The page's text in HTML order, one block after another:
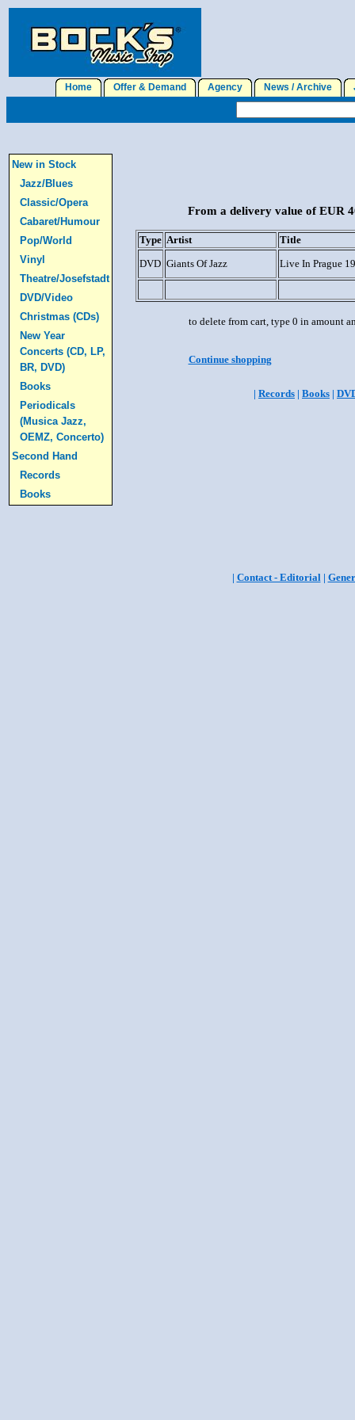
Home Offer & Demand Agency News / Archive
New in Stock
Jazz/Blues
Classic/Opera
Cabaret/Humour
Pop/World
Vinyl
Theatre/Josefstadt
DVD/Video
Christmas (CDs)
New Year
Concerts (CD, LP,
BR, DVD)
Books
Periodicals
(Musica Jazz,
OEMZ, Concerto)
Second Hand
Records
Books
From a delivery value of EUR
Type Artist
Title
DVD Giants Of Jazz Live In Prague
to delete from cart, type 0 in amount
Continue shopping
| Records | Books |
| Contact - Editorial|